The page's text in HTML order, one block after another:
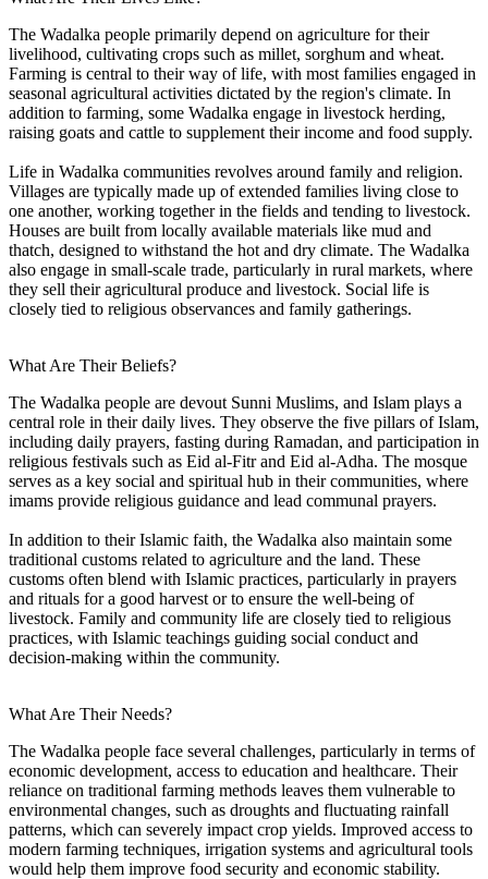
The Wadalka people primarily depend on agriculture for their
livelihood, cultivating crops such as millet, sorghum and wheat.
Farming is central to their way of life, with most families engaged in
seasonal agricultural activities dictated by the region's climate. In
addition to farming, some Wadalka engage in livestock herding,
raising goats and cattle to supplement their income and food supply.
Life in Wadalka communities revolves around family and religion.
Villages are typically made up of extended families living close to
one another, working together in the fields and tending to livestock.
Houses are built from locally available materials like mud and
thatch, designed to withstand the hot and dry climate. The Wadalka
also engage in small-scale trade, particularly in rural markets, where
they sell their agricultural produce and livestock. Social life is
closely tied to religious observances and family gatherings.
What Are Their Beliefs?
The Wadalka people are devout Sunni Muslims, and Islam plays a
central role in their daily lives. They observe the five pillars of Islam,
including daily prayers, fasting during Ramadan, and participation in
religious festivals such as Eid al-Fitr and Eid al-Adha. The mosque
serves as a key social and spiritual hub in their communities, where
imams provide religious guidance and lead communal prayers.
In addition to their Islamic faith, the Wadalka also maintain some
traditional customs related to agriculture and the land. These
customs often blend with Islamic practices, particularly in prayers
and rituals for a good harvest or to ensure the well-being of
livestock. Family and community life are closely tied to religious
practices, with Islamic teachings guiding social conduct and
decision-making within the community.
What Are Their Needs?
The Wadalka people face several challenges, particularly in terms of
economic development, access to education and healthcare. Their
reliance on traditional farming methods leaves them vulnerable to
environmental changes, such as droughts and fluctuating rainfall
patterns, which can severely impact crop yields. Improved access to
modern farming techniques, irrigation systems and agricultural tools
would help them improve food security and economic stability.